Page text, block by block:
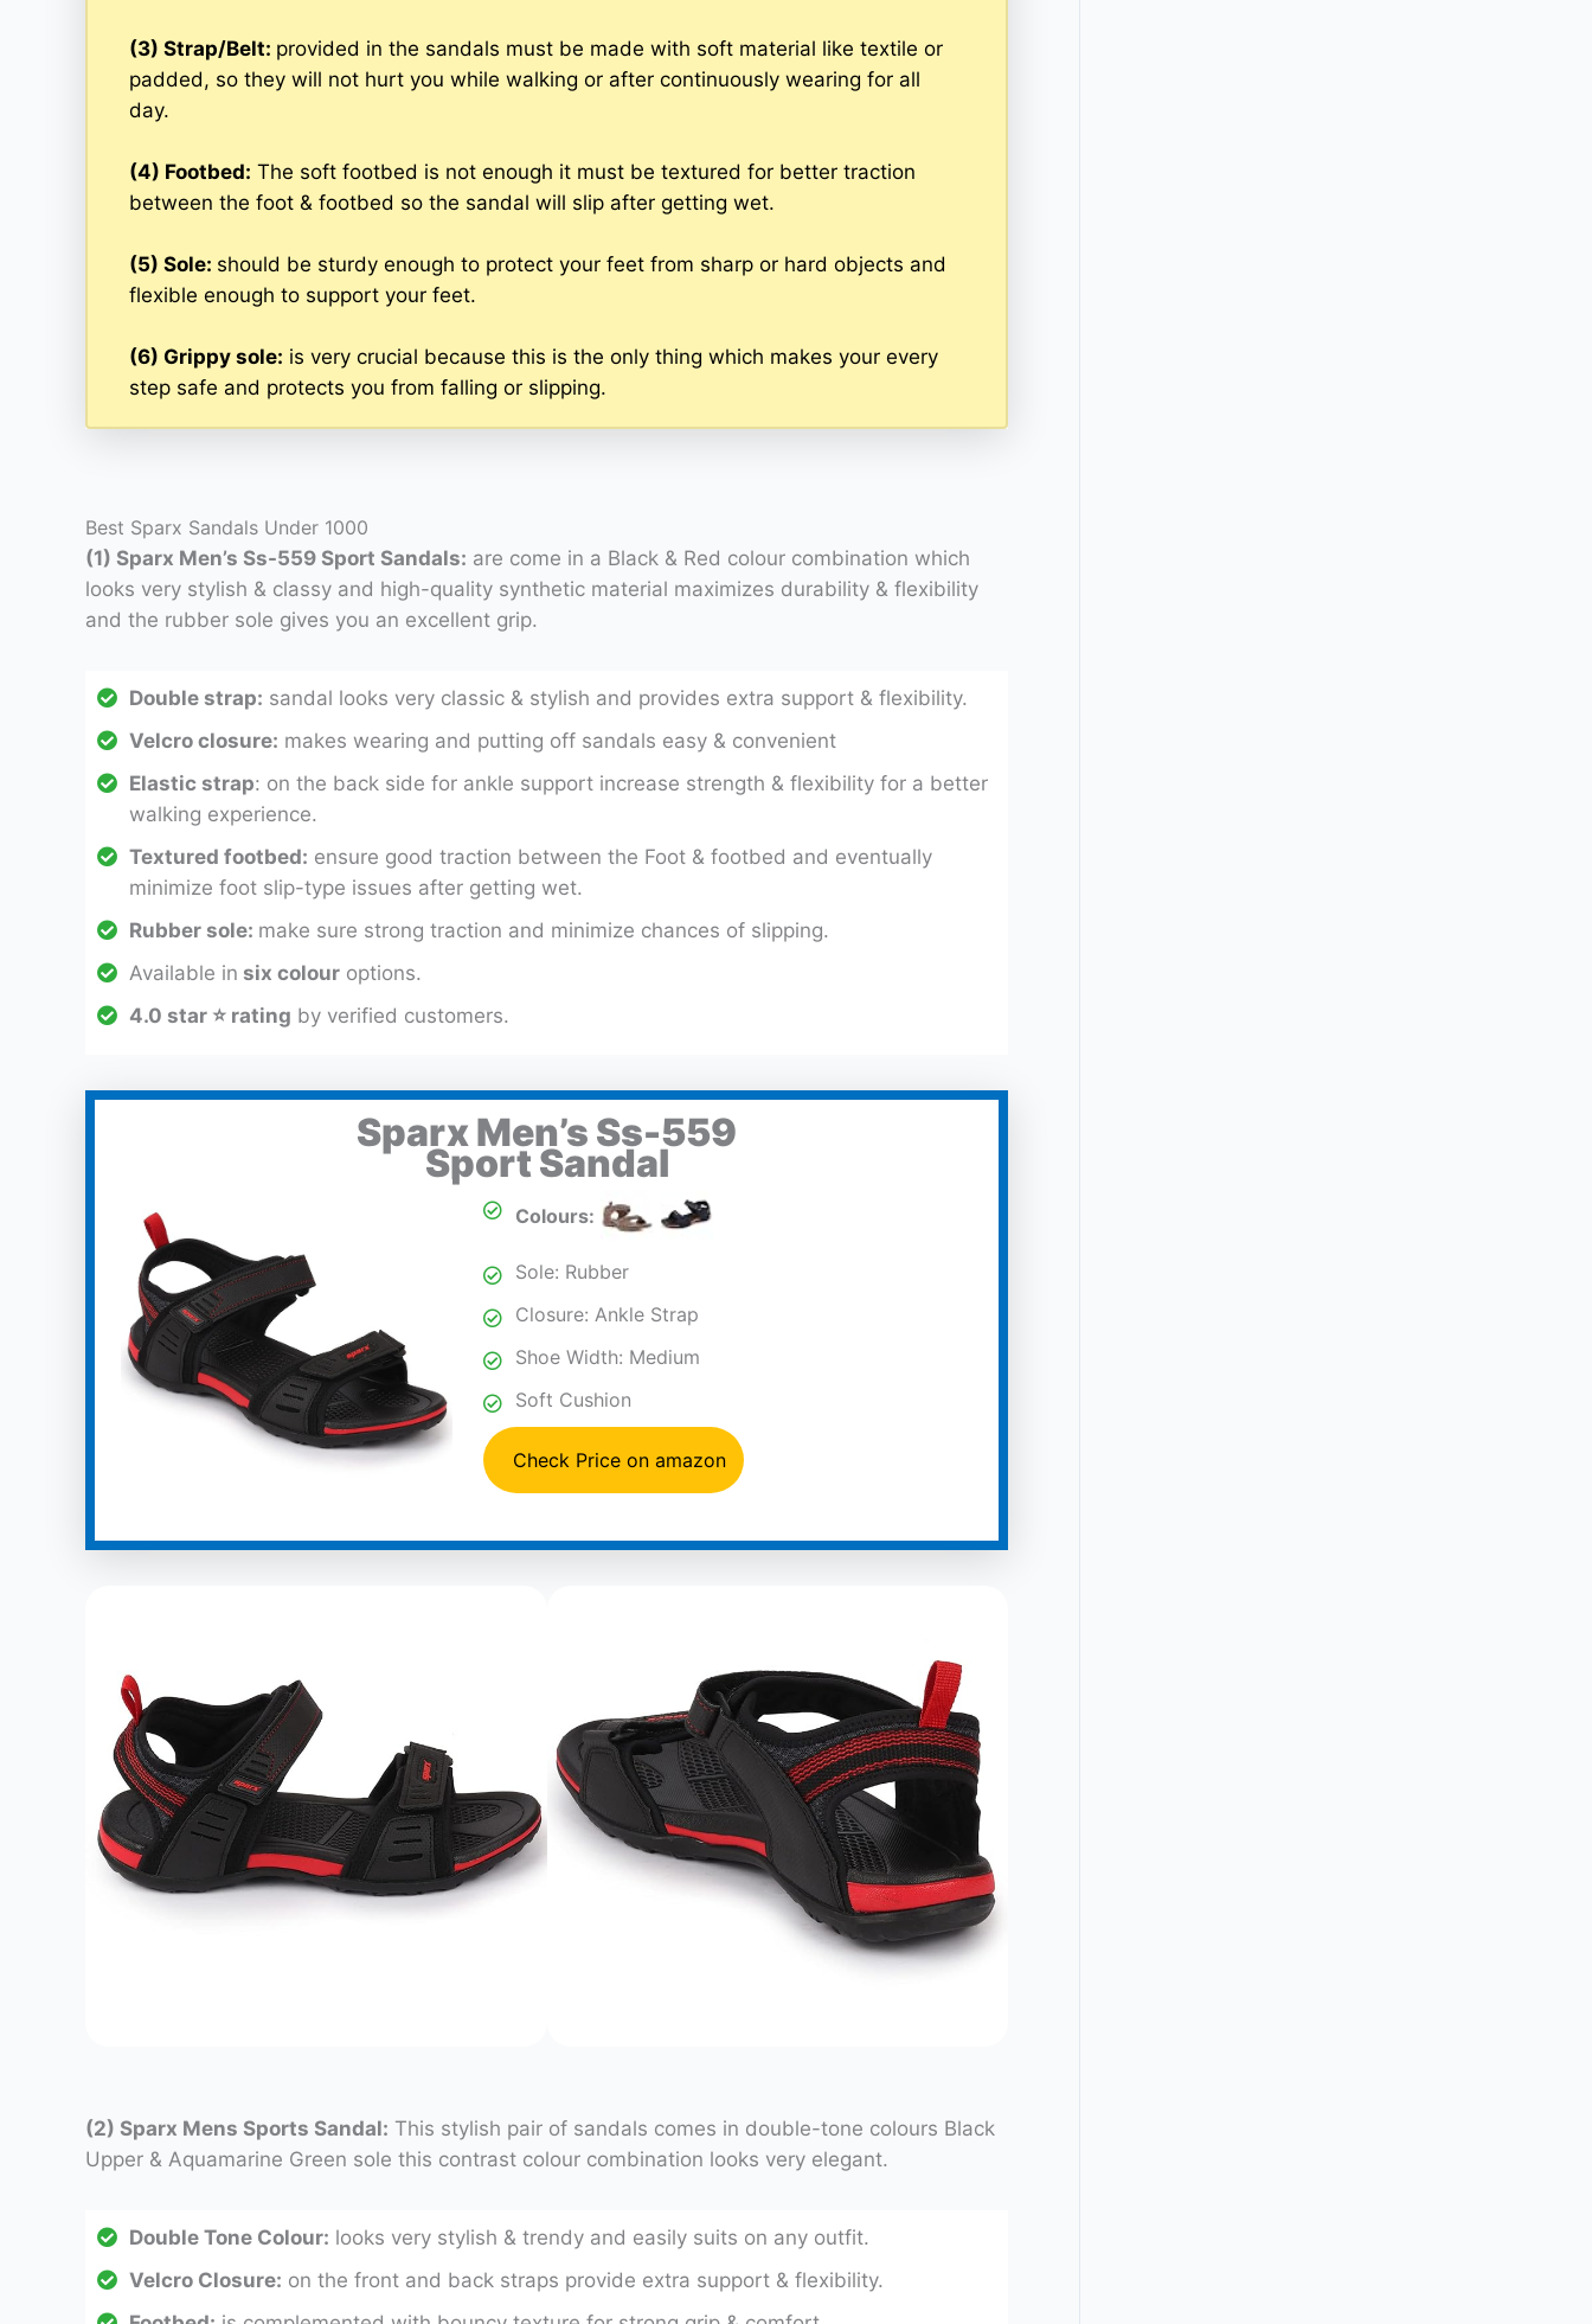
(3) Strap/Belt: provided in the sandals must be made with soft material like textile or
padded, so they will not hurt you while walking or after continuously wearing for all
day.
(4) Footbed: The soft footbed is not enough it must be textured for better traction
between the foot & footbed so the sandal will slip after getting wet.
(5) Sole: should be sturdy enough to protect your feet from sharp or hard objects and
flexible enough to support your feet.
(6) Grippy sole: is very crucial because this is the only thing which makes your every
step safe and protects you from falling or slipping.
Best Sparx Sandals Under 1000
(1) Sparx Men’s Ss-559 Sport Sandals: are come in a Black & Red colour combination which
looks very stylish & classy and high-quality synthetic material maximizes durability & flexibility
and the rubber sole gives you an excellent grip.
Double strap: sandal looks very classic & stylish and provides extra support & flexibility.
Velcro closure: makes wearing and putting off sandals easy & convenient
Elastic strap: on the back side for ankle support increase strength & flexibility for a better
walking experience.
Textured footbed: ensure good traction between the Foot & footbed and eventually
minimize foot slip-type issues after getting wet.
Rubber sole: make sure strong traction and minimize chances of slipping.
Available in six colour options.
4.0 star ⭐ rating by verified customers.
Sparx Men’s Ss-559
Sport Sandal
Colours:
Sole: Rubber
Closure: Ankle Strap
Shoe Width: Medium
Soft Cushion
Check Price on amazon
(2) Sparx Mens Sports Sandal: This stylish pair of sandals comes in double-tone colours Black
Upper & Aquamarine Green sole this contrast colour combination looks very elegant.
Double Tone Colour: looks very stylish & trendy and easily suits on any outfit.
Velcro Closure: on the front and back straps provide extra support & flexibility.